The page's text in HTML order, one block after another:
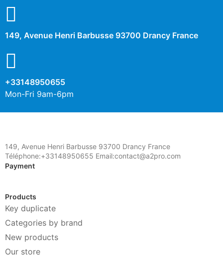
149, Avenue Henri Barbusse 93700 Drancy France
+33148950655
Mon-Fri 9am-6pm
149, Avenue Henri Barbusse 93700 Drancy France
Téléphone:+33148950655 Email:contact@a2pro.com
Payment
Products
Key duplicate
Categories by brand
New products
Our store